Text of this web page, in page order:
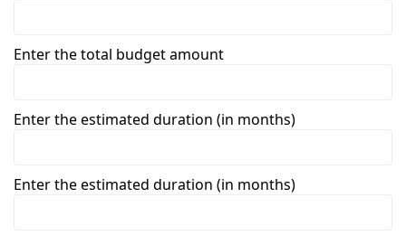
Enter the total budget amount
Enter the estimated duration (in months)
Enter the estimated duration (in months)